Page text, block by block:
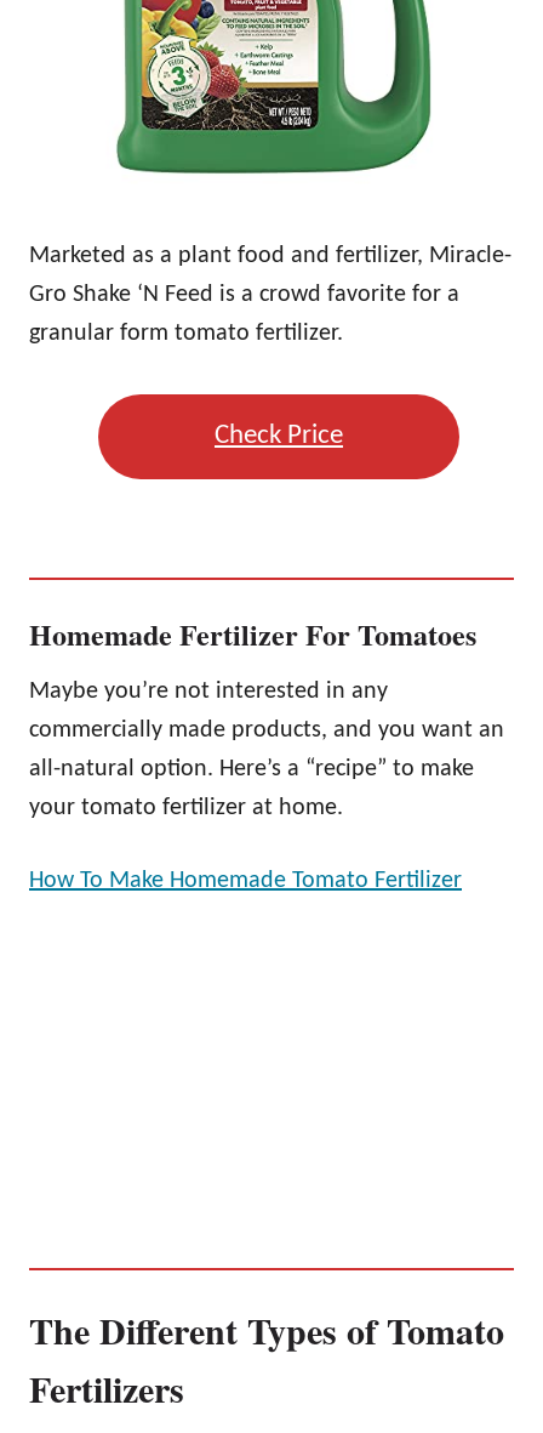
Marketed as a plant food and fertilizer, Miracle-
Gro Shake ‘N Feed is a crowd favorite for a
granular form tomato fertilizer.
Check Price
Homemade Fertilizer For Tomatoes
Maybe you’re not interested in any
commercially made products, and you want an
all-natural option. Here’s a “recipe” to make
your tomato fertilizer at home.
How To Make Homemade Tomato Fertilizer
The Different Types of Tomato
Fertilizers